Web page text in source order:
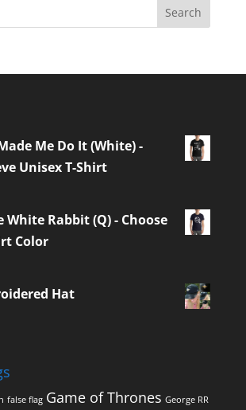
Me Do It (White) -
Unisex T-Shirt
White Rabbit (Q) - Choose
Color
Hat
false flag Game of Thrones George RR